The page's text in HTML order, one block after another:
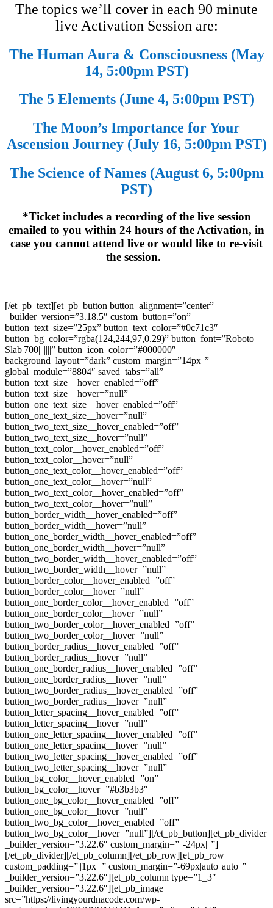
The topics we’ll cover in each 90 minute
live Activation Session are:
The Human Aura & Consciousness (May
14, 5:00pm PST)
The 5 Elements (June 4, 5:00pm PST)
The Moon’s Importance for Your
Ascension Journey (July 16, 5:00pm PST)
The Science of Names (August 6, 5:00pm
PST)
*Ticket includes a recording of the live session
emailed to you within 24 hours of the Activation, in
case you cannot attend live or would like to re-visit
the session.
[/et_pb_text][et_pb_button button_alignment=”center”
_builder_version=”3.18.5″ custom_button=”on”
button_text_size=”25px” button_text_color=”#0c71c3″
button_bg_color=”rgba(124,244,97,0.29)” button_font=”Roboto
Slab|700|||||||” button_icon_color=”#000000″
background_layout=”dark” custom_margin=”14px||”
global_module=”8804″ saved_tabs=”all”
button_text_size__hover_enabled=”off”
button_text_size__hover=”null”
button_one_text_size__hover_enabled=”off”
button_one_text_size__hover=”null”
button_two_text_size__hover_enabled=”off”
button_two_text_size__hover=”null”
button_text_color__hover_enabled=”off”
button_text_color__hover=”null”
button_one_text_color__hover_enabled=”off”
button_one_text_color__hover=”null”
button_two_text_color__hover_enabled=”off”
button_two_text_color__hover=”null”
button_border_width__hover_enabled=”off”
button_border_width__hover=”null”
button_one_border_width__hover_enabled=”off”
button_one_border_width__hover=”null”
button_two_border_width__hover_enabled=”off”
button_two_border_width__hover=”null”
button_border_color__hover_enabled=”off”
button_border_color__hover=”null”
button_one_border_color__hover_enabled=”off”
button_one_border_color__hover=”null”
button_two_border_color__hover_enabled=”off”
button_two_border_color__hover=”null”
button_border_radius__hover_enabled=”off”
button_border_radius__hover=”null”
button_one_border_radius__hover_enabled=”off”
button_one_border_radius__hover=”null”
button_two_border_radius__hover_enabled=”off”
button_two_border_radius__hover=”null”
button_letter_spacing__hover_enabled=”off”
button_letter_spacing__hover=”null”
button_one_letter_spacing__hover_enabled=”off”
button_one_letter_spacing__hover=”null”
button_two_letter_spacing__hover_enabled=”off”
button_two_letter_spacing__hover=”null”
button_bg_color__hover_enabled=”on”
button_bg_color__hover=”#b3b3b3″
button_one_bg_color__hover_enabled=”off”
button_one_bg_color__hover=”null”
button_two_bg_color__hover_enabled=”off”
button_two_bg_color__hover=”null”][/et_pb_button][et_pb_divider
_builder_version=”3.22.6″ custom_margin=”||-24px|||”]
[/et_pb_divider][/et_pb_column][/et_pb_row][et_pb_row
custom_padding=”||1px|||” custom_margin=”-69px|auto||auto||”
_builder_version=”3.22.6″][et_pb_column type=”1_3″
_builder_version=”3.22.6″][et_pb_image
src=”https://livingyourdnacode.com/wp-